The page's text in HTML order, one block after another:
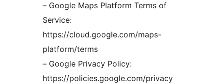
– Google Maps Platform Terms of
Service:
https://cloud.google.com/maps-
platform/terms
– Google Privacy Policy:
https://policies.google.com/privacy